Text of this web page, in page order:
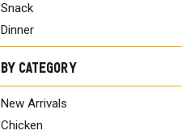
Snack
Dinner
By Category
New Arrivals
Chicken